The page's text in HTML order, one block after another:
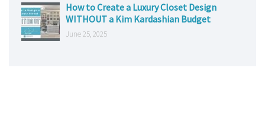
How to Create a Luxury Closet Design
WITHOUT a Kim Kardashian Budget
June 25, 2025